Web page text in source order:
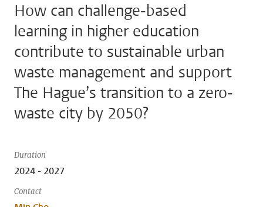
How can challenge-based
learning in higher education
contribute to sustainable urban
waste management and support
The Hague’s transition to a zero-
waste city by 2050?
Duration
2024 - 2027
Contact